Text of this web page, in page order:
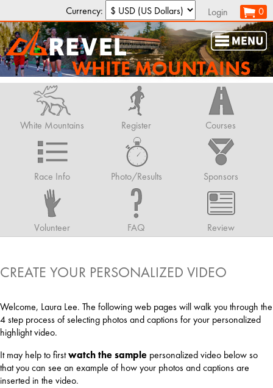
Currency: Login 0
WHITE MOUNTAINS
White Mountains Register Courses
Race Info Photo/Results Sponsors
Volunteer FAQ Review
CREATE YOUR PERSONALIZED VIDEO
Welcome, Laura Lee. The following web pages will walk you through the
4 step process of selecting photos and captions for your personalized
highlight video.
It may help to firstwatch the sample personalized video below so
that you can see an example of how your photos and captions are
inserted in the video.